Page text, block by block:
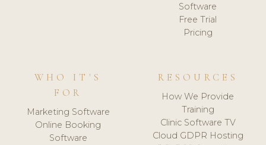
Software
Free Trial
Pricing
WHO IT'S
FOR
Marketing Software
Online Booking
Software
RESOURCES
How We Provide
Training
Clinic Software TV
Cloud GDPR Hosting